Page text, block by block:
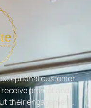
customer
prompt and
their engagement.